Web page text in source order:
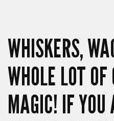
WHISKERS,
WHOLE LOT
MAGIC! IF YOU